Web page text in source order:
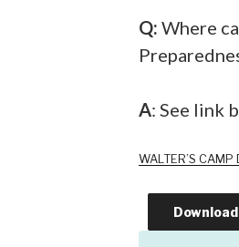
Q: Where
A: See link
WALTER’S
Download